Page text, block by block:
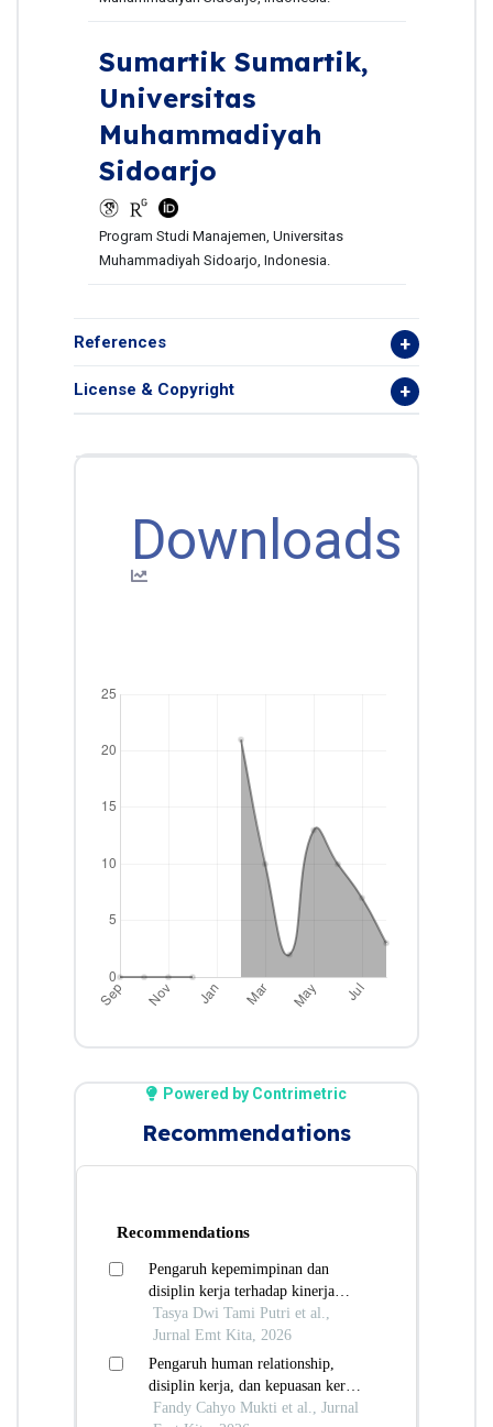
Sumartik Sumartik,
Universitas
Muhammadiyah
Sidoarjo
Program Studi Manajemen, Universitas
Muhammadiyah Sidoarjo, Indonesia.
References
License & Copyright
Downloads
Powered by Contrimetric
Recommendations